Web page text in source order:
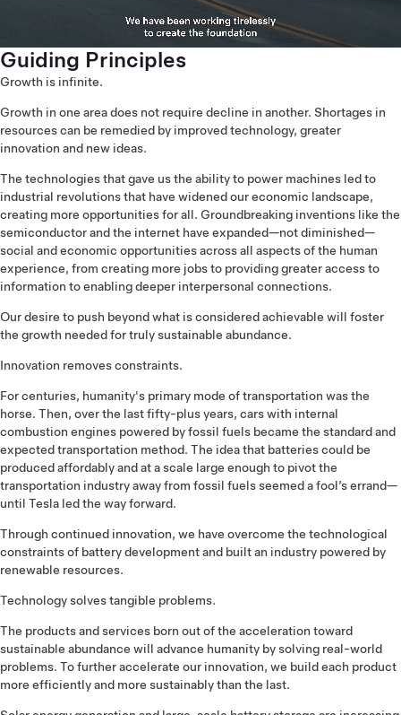
Guiding Principles
Growth is infinite.
Growth in one area does not require decline in another. Shortages in
resources can be remedied by improved technology, greater
innovation and new ideas.
The technologies that gave us the ability to power machines led to
industrial revolutions that have widened our economic landscape,
creating more opportunities for all. Groundbreaking inventions like the
semiconductor and the internet have expanded—not diminished—
social and economic opportunities across all aspects of the human
experience, from creating more jobs to providing greater access to
information to enabling deeper interpersonal connections.
Our desire to push beyond what is considered achievable will foster
the growth needed for truly sustainable abundance.
Innovation removes constraints.
For centuries, humanity's primary mode of transportation was the
horse. Then, over the last fifty-plus years, cars with internal
combustion engines powered by fossil fuels became the standard and
expected transportation method. The idea that batteries could be
produced affordably and at a scale large enough to pivot the
transportation industry away from fossil fuels seemed a fool’s errand—
until Tesla led the way forward.
Through continued innovation, we have overcome the technological
constraints of battery development and built an industry powered by
renewable resources.
Technology solves tangible problems.
The products and services born out of the acceleration toward
sustainable abundance will advance humanity by solving real-world
problems. To further accelerate our innovation, we build each product
more efficiently and more sustainably than the last.